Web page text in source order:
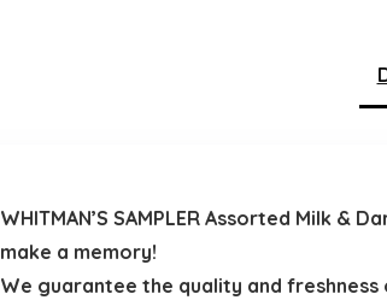
WHITMAN’S SAMPLER Assorted Milk
make a memory!
We guarantee the quality and freshness